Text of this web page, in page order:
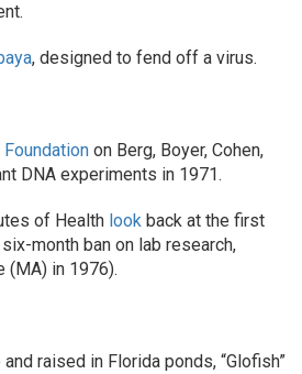
, designed to fend off a virus.
on Berg, Boyer, Cohen,
DNA experiments in 1971.
of Health look back at the first
month ban on lab research,
(MA) in 1976).
raised in Florida ponds, “Glofish”